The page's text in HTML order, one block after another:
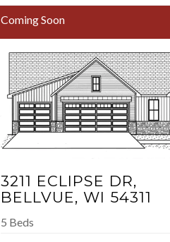
Coming Soon
3211 ECLIPSE DR,
BELLVUE, WI 54311
5 Beds